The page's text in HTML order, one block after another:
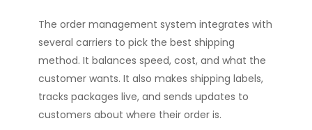
The order management system integrates with
several carriers to pick the best shipping
method. It balances speed, cost, and what the
customer wants. It also makes shipping labels,
tracks packages live, and sends updates to
customers about where their order is.